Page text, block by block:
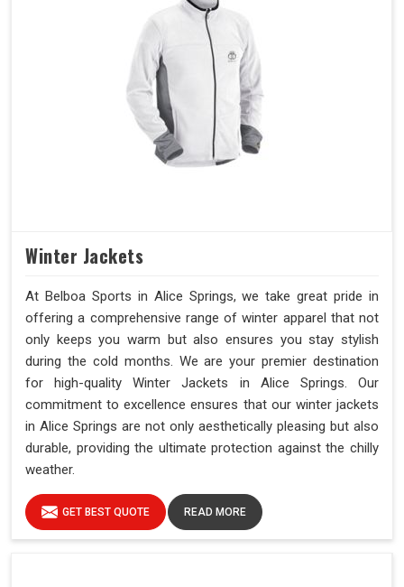
Winter Jackets
At Belboa Sports in Alice Springs, we take great pride in
offering a comprehensive range of winter apparel that not
only keeps you warm but also ensures you stay stylish
during the cold months. We are your premier destination
for high-quality Winter Jackets in Alice Springs. Our
commitment to excellence ensures that our winter jackets
in Alice Springs are not only aesthetically pleasing but also
durable, providing the ultimate protection against the chilly
weather.
GET BEST QUOTE READ MORE